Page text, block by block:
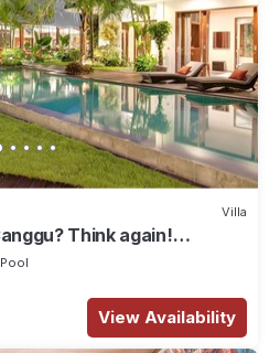
Villa
Think again!
7bed Villa
Pool
View Availability